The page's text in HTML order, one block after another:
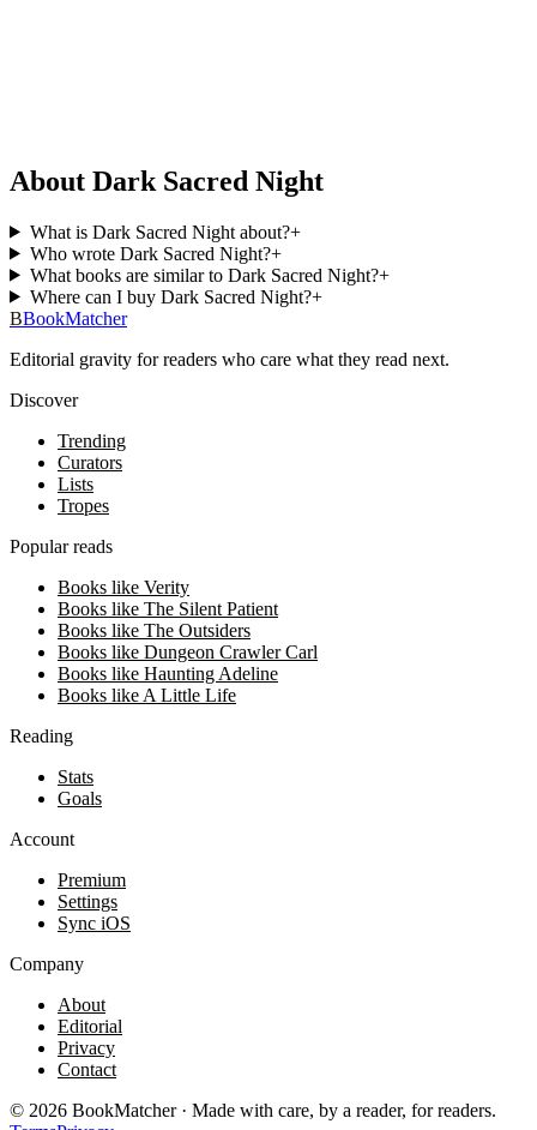
About Dark Sacred Night
What is Dark Sacred Night about?+
Who wrote Dark Sacred Night?+
What books are similar to Dark Sacred Night?+
Where can I buy Dark Sacred Night?+
BBookMatcher
Editorial gravity for readers who care what they read next.
Discover
Trending
Curators
Lists
Tropes
Popular reads
Books like Verity
Books like The Silent Patient
Books like The Outsiders
Books like Dungeon Crawler Carl
Books like Haunting Adeline
Books like A Little Life
Reading
Stats
Goals
Account
Premium
Settings
Sync iOS
Company
About
Editorial
Privacy
Contact
© 2026 BookMatcher · Made with care, by a reader, for readers.